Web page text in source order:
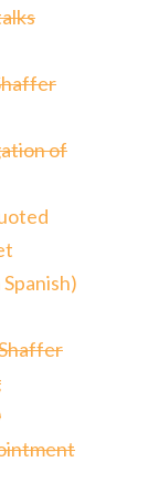
of